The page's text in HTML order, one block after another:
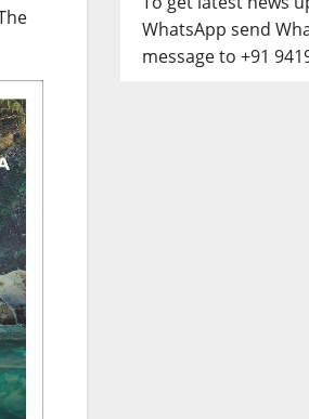
WhatsApp send
message to +91